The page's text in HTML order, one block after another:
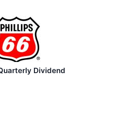
Dividend